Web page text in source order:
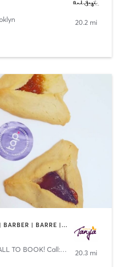
20.2 mi
ACUPUNCTURE | AERIAL | BARBER | BARRE | BODY TREATMENTS | BOOTCAMP | BOXING / KICKBOXING | CHIROPRACTOR | COACHING / HEALING | FACE TREATMENTS | GYM CLASSES | MED SPA | MEDITATION | NATUROPATHIC MEDICINE | NUTRITION | OTHER
MULTIPLE LOCATIONS CALL TO BOOK! Call: 844-TANYA-DIET (826-9234)
20.3 mi